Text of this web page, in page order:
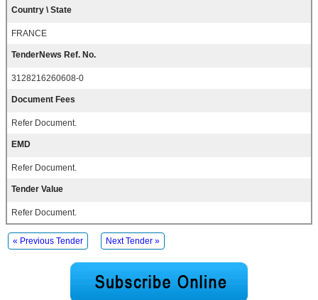
Country \ State
FRANCE
TenderNews Ref. No.
3128216260608-0
Document Fees
Refer Document.
EMD
Refer Document.
Tender Value
Refer Document.
« Previous Tender Next Tender »